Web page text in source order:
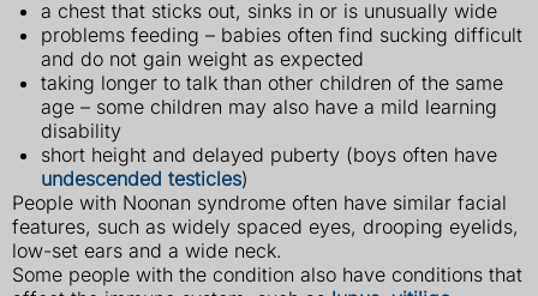
a chest that sticks out, sinks in or is unusually wide
problems feeding – babies often find sucking difficult
and do not gain weight as expected
taking longer to talk than other children of the same
age – some children may also have a mild learning
disability
short height and delayed puberty (boys often have
undescended testicles)
People with Noonan syndrome often have similar facial
features, such as widely spaced eyes, drooping eyelids,
low-set ears and a wide neck.
Some people with the condition also have conditions that